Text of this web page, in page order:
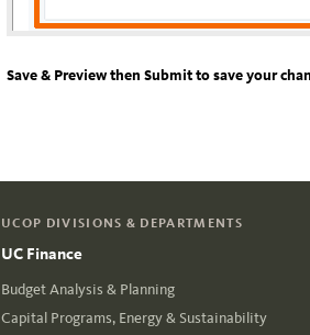
Save & Preview then Submit to save your
UCOP DIVISIONS & DEPARTMENTS
UC Finance
Budget Analysis & Planning
Capital Programs, Energy & Sustainability